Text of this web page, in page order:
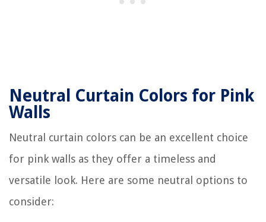
Neutral Curtain Colors for Pink
Walls
Neutral curtain colors can be an excellent choice
for pink walls as they offer a timeless and
versatile look. Here are some neutral options to
consider: